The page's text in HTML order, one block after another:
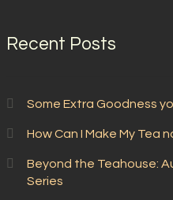
Recent Posts
Some Extra Goodness
How Can I Make My Tea
Beyond the Teahouse:
Series